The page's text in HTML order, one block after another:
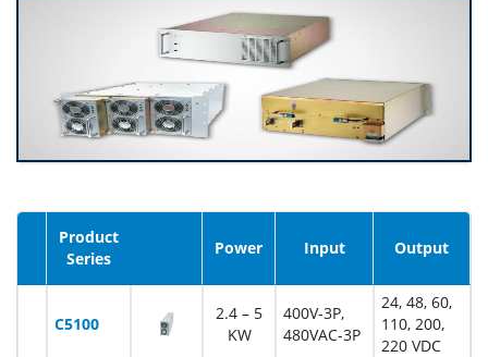
Product
Series
Power Input Output
C5100
2.4 – 5
KW
400V-3P,
480VAC-3P
24, 48, 60,
110, 200,
220 VDC